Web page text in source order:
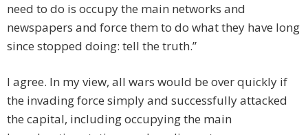
need to do is occupy the main networks and
newspapers and force them to do what they have long
since stopped doing: tell the truth.”
I agree. In my view, all wars would be over quickly if
the invading force simply and successfully attacked
the capital, including occupying the main